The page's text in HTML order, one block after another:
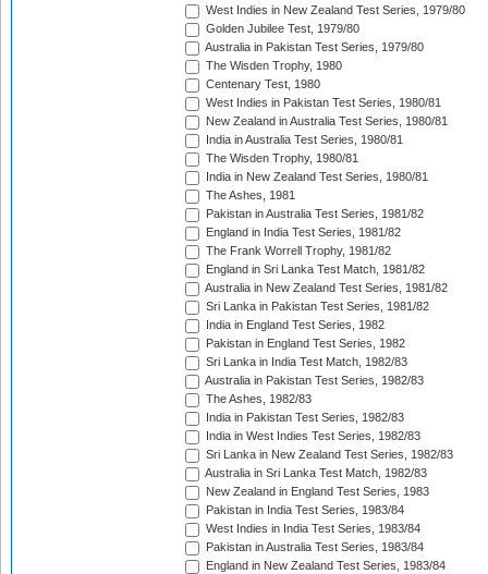
West Indies in New Zealand Test Series, 1979/80
Golden Jubilee Test, 1979/80
Australia in Pakistan Test Series, 1979/80
The Wisden Trophy, 1980
Centenary Test, 1980
West Indies in Pakistan Test Series, 1980/81
New Zealand in Australia Test Series, 1980/81
India in Australia Test Series, 1980/81
The Wisden Trophy, 1980/81
India in New Zealand Test Series, 1980/81
The Ashes, 1981
Pakistan in Australia Test Series, 1981/82
England in India Test Series, 1981/82
The Frank Worrell Trophy, 1981/82
England in Sri Lanka Test Match, 1981/82
Australia in New Zealand Test Series, 1981/82
Sri Lanka in Pakistan Test Series, 1981/82
India in England Test Series, 1982
Pakistan in England Test Series, 1982
Sri Lanka in India Test Match, 1982/83
Australia in Pakistan Test Series, 1982/83
The Ashes, 1982/83
India in Pakistan Test Series, 1982/83
India in West Indies Test Series, 1982/83
Sri Lanka in New Zealand Test Series, 1982/83
Australia in Sri Lanka Test Match, 1982/83
New Zealand in England Test Series, 1983
Pakistan in India Test Series, 1983/84
West Indies in India Test Series, 1983/84
Pakistan in Australia Test Series, 1983/84
England in New Zealand Test Series, 1983/84